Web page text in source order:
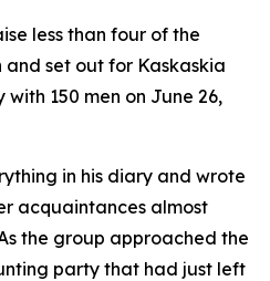
less than four of the
and set out for Kaskaskia
150 men on June 26,
in his diary and wrote
acquaintances almost
the group approached the
party that had just left